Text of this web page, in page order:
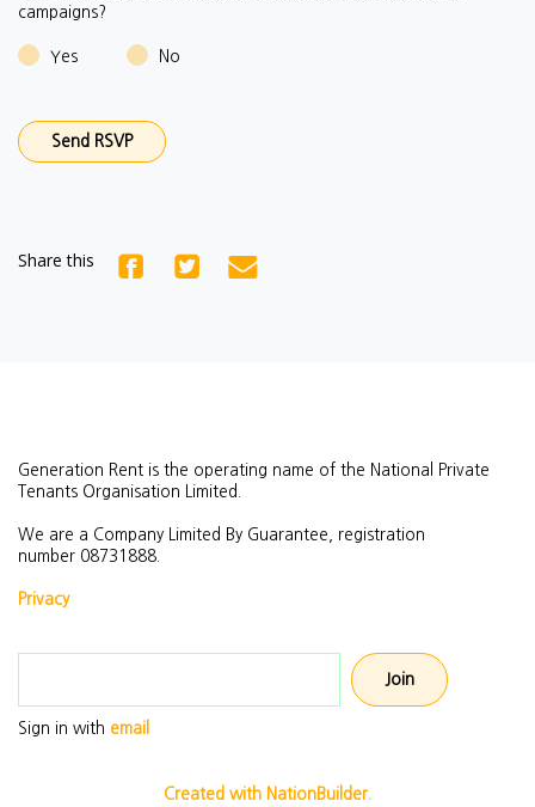
campaigns?
Yes No
Share this
Generation Rent is the operating name of the National Private
Tenants Organisation Limited.
We are a Company Limited By Guarantee, registration
number 08731888.
Privacy
Sign in with email
Created with NationBuilder.